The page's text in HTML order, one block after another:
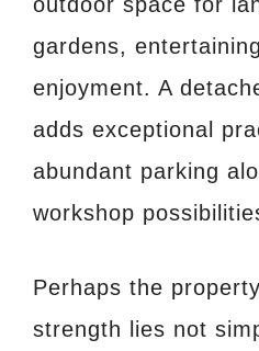
gardens,
enjoyment. A
adds exceptional
abundant parking
workshop
Perhaps the
strength lies not